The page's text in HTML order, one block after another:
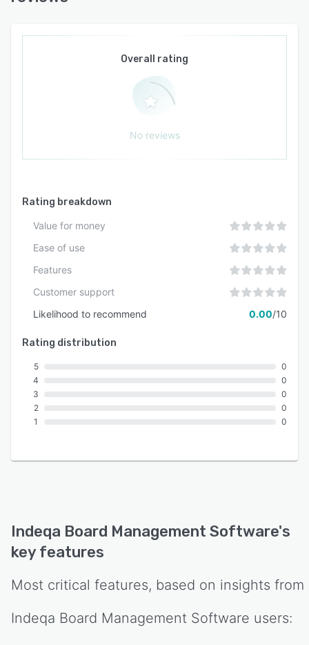
Overall rating
No reviews
Rating breakdown
Value for money
Ease of use
Features
Customer support
Likelihood to recommend
0.00/10
Rating distribution
5
4
3
2
1
0
0
0
0
0
Indeqa Board Management Software's
key features
Most critical features, based on insights from
Indeqa Board Management Software users: